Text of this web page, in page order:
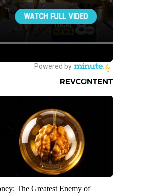
The Greatest Enemy of